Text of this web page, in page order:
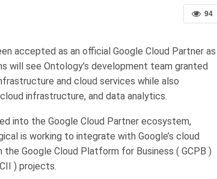
94
accepted as an official Google Cloud Partner as
will see Ontology’s development team granted
and cloud services while also
infrastructure, and data analytics.
into the Google Cloud Partner ecosystem,
is working to integrate with Google’s cloud
Google Cloud Platform for Business ( GCPB )
) projects.